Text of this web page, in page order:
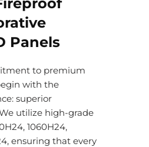
Panels
to premium
with the
superior
utilize high-grade
1060H24,
ensuring that every